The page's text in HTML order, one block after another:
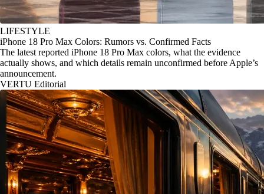
LIFESTYLE
iPhone 18 Pro Max Colors: Rumors vs. Confirmed Facts
The latest reported iPhone 18 Pro Max colors, what the evidence
actually shows, and which details remain unconfirmed before Apple’s
announcement.
VERTU Editorial